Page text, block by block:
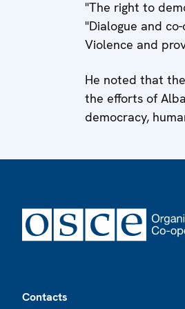
"The right to
"Dialogue and
Violence and
He noted that
the efforts of
democracy,
Contacts